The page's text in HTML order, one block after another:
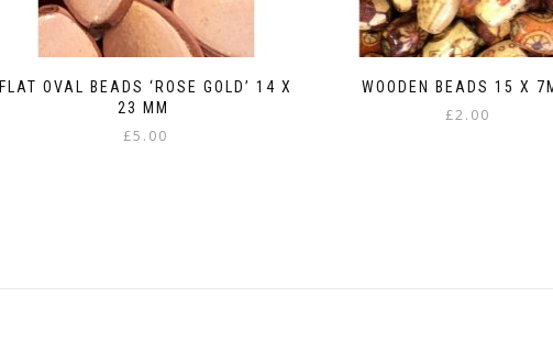
FLAT OVAL BEADS ‘ROSE GOLD’ 14 X
23 MM
£5.00
WOODEN BEADS 15 X
£2.00